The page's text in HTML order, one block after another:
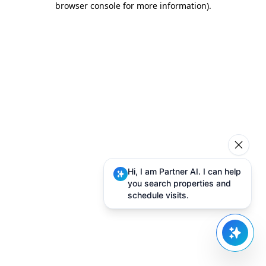
browser console for more information).
Hi, I am Partner AI. I can help
you search properties and
schedule visits.